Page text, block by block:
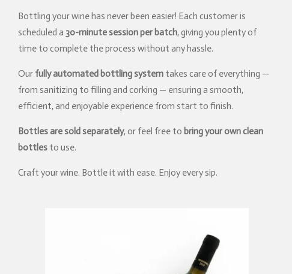
Bottling your wine has never been easier! Each customer is
scheduled a 30-minute session per batch, giving you plenty of
time to complete the process without any hassle.
Our fully automated bottling system takes care of everything —
from sanitizing to filling and corking — ensuring a smooth,
efficient, and enjoyable experience from start to finish.
Bottles are sold separately, or feel free to bring your own clean
bottles to use.
Craft your wine. Bottle it with ease. Enjoy every sip.